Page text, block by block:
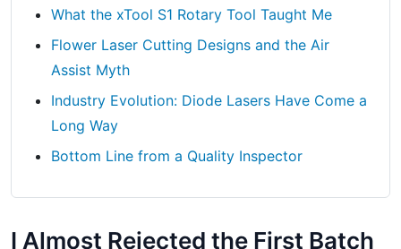
What the xTool S1 Rotary Tool Taught Me
Flower Laser Cutting Designs and the Air
Assist Myth
Industry Evolution: Diode Lasers Have Come a
Long Way
Bottom Line from a Quality Inspector
I Almost Rejected the First Batch